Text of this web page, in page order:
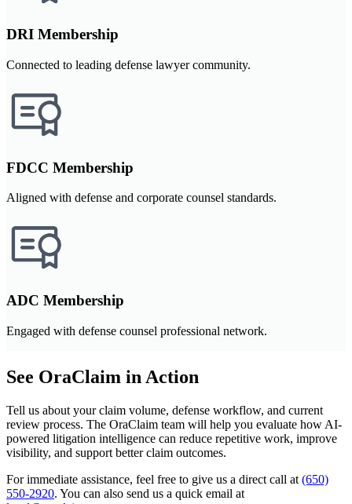
DRI Membership
Connected to leading defense lawyer community.
FDCC Membership
Aligned with defense and corporate counsel standards.
ADC Membership
Engaged with defense counsel professional network.
See OraClaim in Action
Tell us about your claim volume, defense workflow, and current
review process. The OraClaim team will help you evaluate how AI-
powered litigation intelligence can reduce repetitive work, improve
visibility, and support better claim outcomes.
For immediate assistance, feel free to give us a direct call at (650)
550-2920. You can also send us a quick email at